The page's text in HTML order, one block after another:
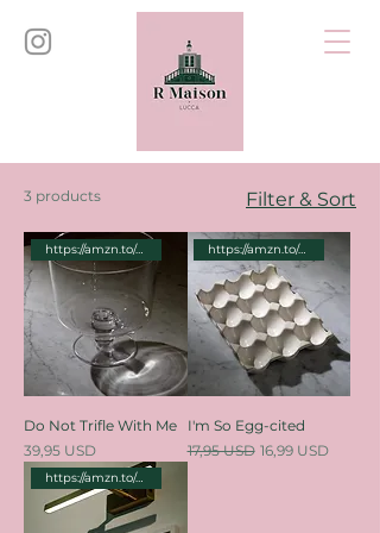
3 products Filter & Sort
https://amzn.to/46dPKe5
Do Not Trifle With Me
Price
39,95 USD
https://amzn.to/4cM9Q1e
I'm So Egg-cited
Regular Price
17,95 USD Sale Price
16,99 USD
https://amzn.to/4bPyhtH